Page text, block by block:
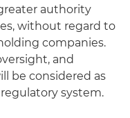
authority
without regard to
companies.
and
be considered as
system.